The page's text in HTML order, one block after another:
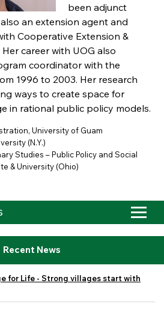
been adjunct
an extension agent and
Cooperative Extension &
career with UOG also
coordinator with the
1996 to 2003. Her research
ways to create space for
in rational public policy models.
University of Guam
(N.Y.)
Studies – Public Policy and Social
& University (Ohio)
Recent News
for Life - Strong villages start with